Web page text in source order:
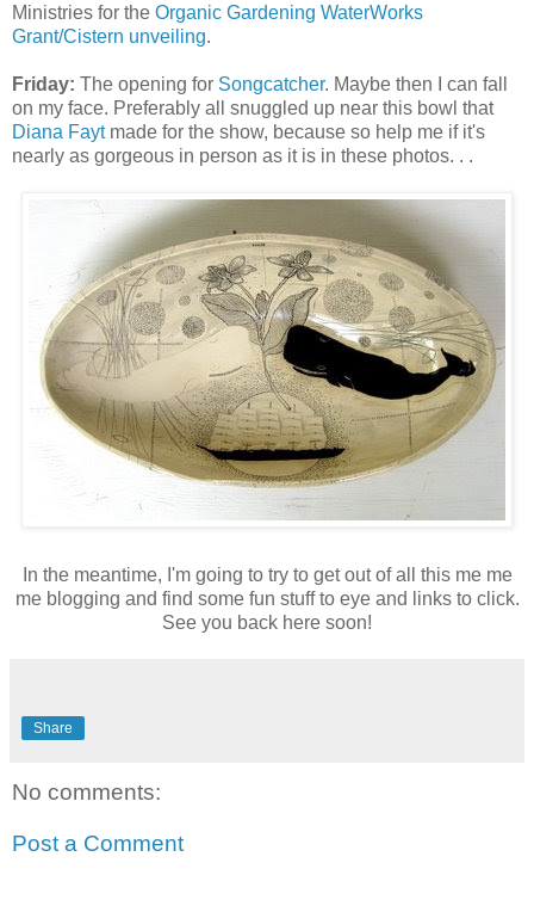
Ministries for the Organic Gardening WaterWorks
Grant/Cistern unveiling.
Friday: The opening for Songcatcher. Maybe then I can fall
on my face. Preferably all snuggled up near this bowl that
Diana Faytmade for the show, because so help me if it's
nearly as gorgeous in person as it is in these photos. . .
In the meantime, I'm going to try to get out of all this me me
me blogging and find some fun stuff to eye and links to click.
See you back here soon!
Share
No comments:
Post a Comment